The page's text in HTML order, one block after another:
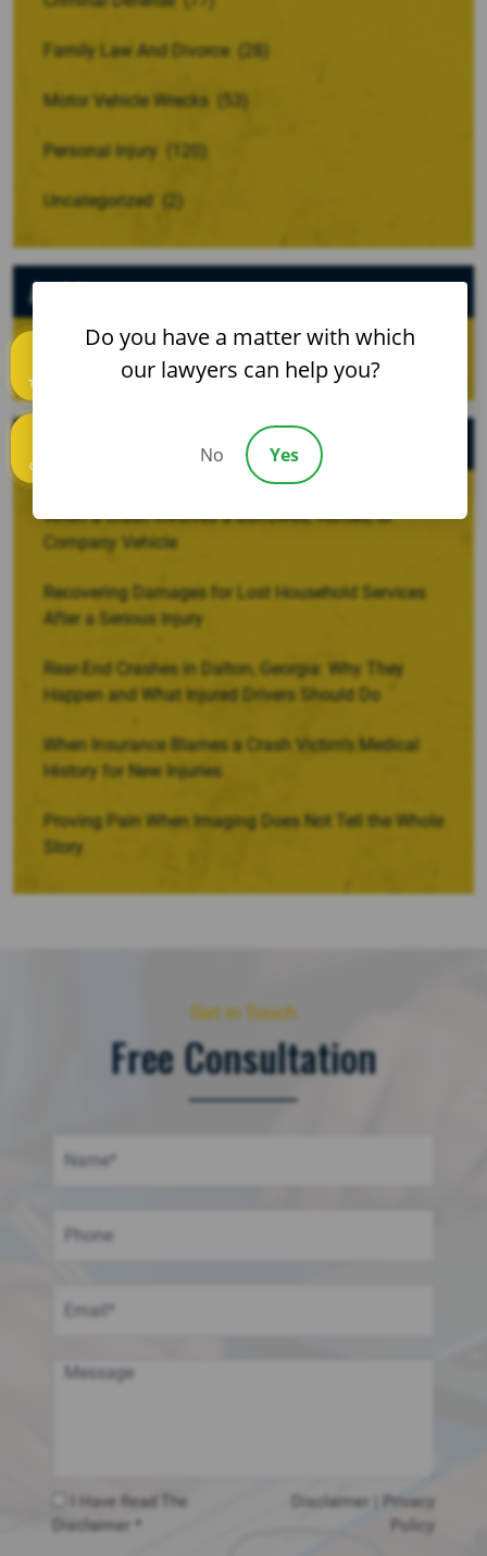
Family Law And Divorce (28)
Motor Vehicle Wrecks
Personal Injury (120)
Uncategorized
Archives
When a Crash Involves a Borrowed, Rented, or
Company Vehicle
Recovering Damages for Lost Household Services
After a Serious Injury
Rear-End Crashes in Dalton, Georgia: Why They
Happen and What Injured Drivers Should Do
When Insurance Blames a Crash Victim’s Medical
History for New Injuries
Proving Pain When Imaging Does Not Tell the Whole
Story
Get in Touch
Free Consultation
I Have Read The
Disclaimer *
Disclaimer
Privacy
Policy
Text us
Call us
Do you have a matter with which
our lawyers can help you?
No Yes